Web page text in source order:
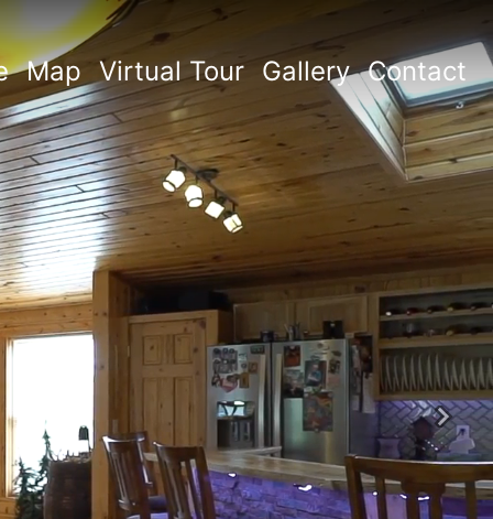
Map Virtual Tour Gallery Contact
Next